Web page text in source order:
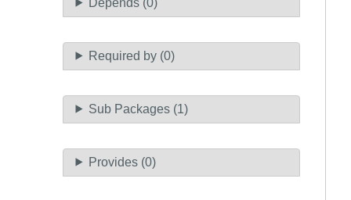
Required by (0)
Sub Packages (1)
Provides (0)